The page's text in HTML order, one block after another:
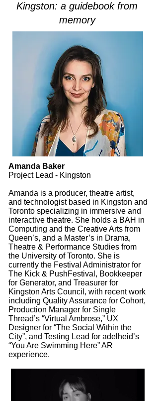
Kingston: a guidebook from
memory
Amanda Baker
Project Lead - Kingston
Amanda is a producer, theatre artist,
and technologist based in Kingston and
Toronto specializing in immersive and
interactive theatre. She holds a BAH in
Computing and the Creative Arts from
Queen’s, and a Master’s in Drama,
Theatre & Performance Studies from
the University of Toronto. She is
currently the Festival Administrator for
The Kick & PushFestival, Bookkeeper
for Generator, and Treasurer for
Kingston Arts Council, with recent work
including Quality Assurance for Cohort,
Production Manager for Single
Thread’s “Virtual Ambrose,” UX
Designer for “The Social Within the
City”, and Testing Lead for adelheid’s
“You Are Swimming Here” AR
experience.